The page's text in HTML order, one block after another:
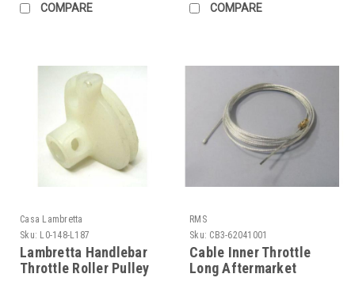
COMPARE COMPARE
Casa Lambretta
Sku: L0-148-L187
Lambretta Handlebar
Throttle Roller Pulley
RMS
Sku: CB3-62041001
Cable Inner Throttle
Long Aftermarket